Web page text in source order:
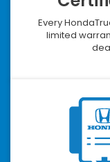
Every
limited